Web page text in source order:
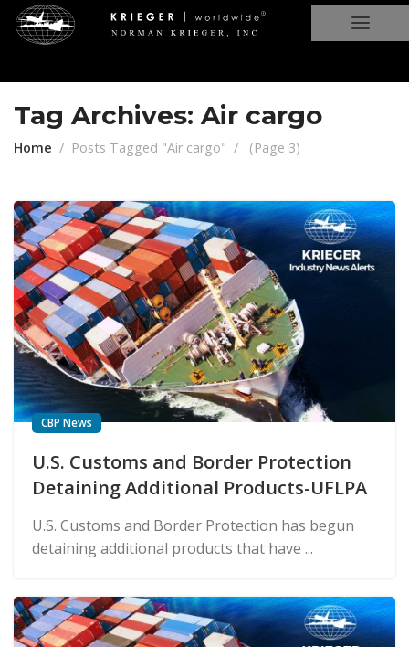
Tag Archives: Air cargo
Home Posts Tagged "Air cargo" (Page 3)
CBP News
U.S. Customs and Border Protection
Detaining Additional Products-UFLPA
U.S. Customs and Border Protection has begun
detaining additional products that have ...